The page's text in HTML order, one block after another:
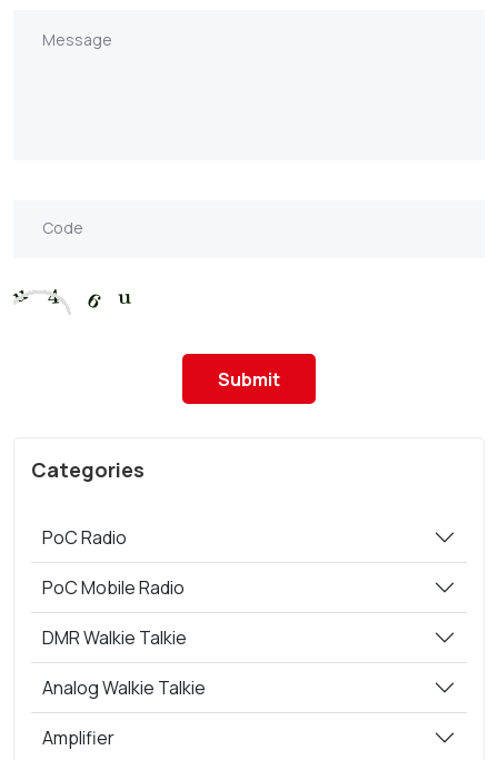
Submit
Categories
PoC Radio
PoC Mobile Radio
DMR Walkie Talkie
Analog Walkie Talkie
Amplifier